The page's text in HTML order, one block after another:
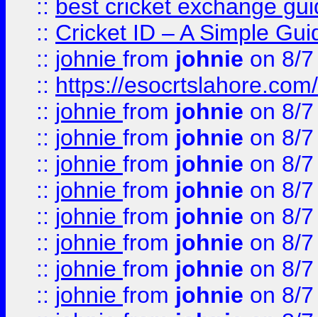
:: best cricket exchange
:: Cricket ID – A Simple
:: johnie from johnie on 8/
:: https://esocrtslahore.com/
:: johnie from johnie on 8/
:: johnie from johnie on 8/
:: johnie from johnie on 8/
:: johnie from johnie on 8/
:: johnie from johnie on 8/
:: johnie from johnie on 8/
:: johnie from johnie on 8/
:: johnie from johnie on 8/